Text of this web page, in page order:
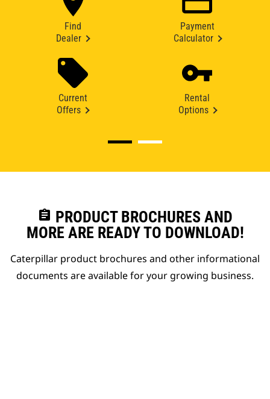
Find
Dealer
Payment
Calculator
Current
Offers
Rental
Options
assignment PRODUCT BROCHURES AND
MORE ARE READY TO DOWNLOAD!
Caterpillar product brochures and other informational
documents are available for your growing business.